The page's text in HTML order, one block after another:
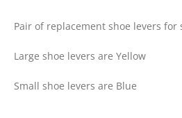
Pair of replacement shoe levers for
Large shoe levers are Yellow
Small shoe levers are Blue